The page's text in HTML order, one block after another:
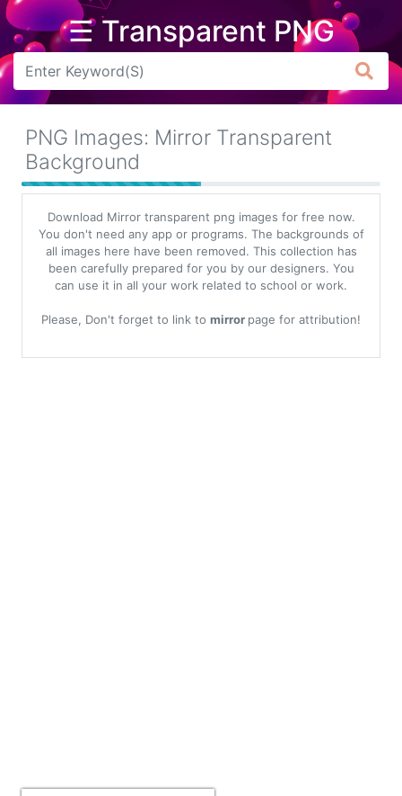
☰ Transparent PNG
Arrow
Flower
Tree
Banner
Batik
Clipart
Water
PNG Images: Mirror Transparent
Background
Download Mirror transparent png images for free now.
You don't need any app or programs. The backgrounds of
all images here have been removed. This collection has
been carefully prepared for you by our designers. You
can use it in all your work related to school or work.
Please, Don't forget to link to mirror page for attribution!